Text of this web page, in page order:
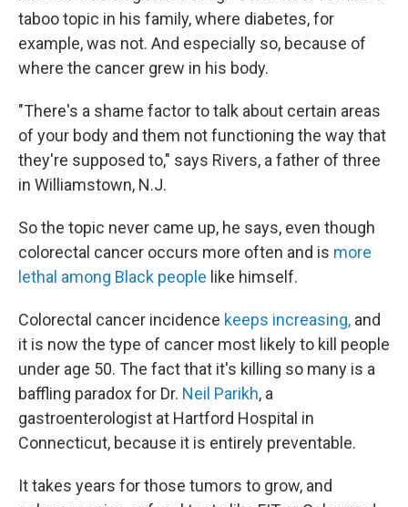
taboo topic in his family, where diabetes, for
example, was not. And especially so, because of
where the cancer grew in his body.
"There's a shame factor to talk about certain areas
of your body and them not functioning the way that
they're supposed to," says Rivers, a father of three
in Williamstown, N.J.
So the topic never came up, he says, even though
colorectal cancer occurs more often and is more
lethal among Black people like himself.
Colorectal cancer incidence keeps increasing, and
it is now the type of cancer most likely to kill people
under age 50. The fact that it's killing so many is a
baffling paradox for Dr. Neil Parikh, a
gastroenterologist at Hartford Hospital in
Connecticut, because it is entirely preventable.
It takes years for those tumors to grow, and